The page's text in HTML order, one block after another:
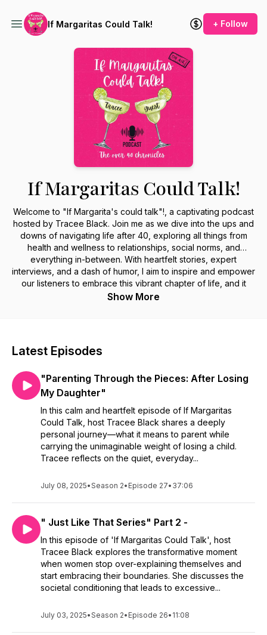
If Margaritas Could Talk! + Follow
If Margaritas Could Talk!
Welcome to "If Margarita's could talk"!, a captivating podcast
hosted by Tracee Black. Join me as we dive into the ups and
downs of navigating life after 40, exploring all things from
health and wellness to relationships, social norms, and
everything in-between. With heartfelt stories, expert
interviews, and a dash of humor, I aim to inspire and empower
our listeners to embrace this vibrant chapter of life, and it
doesn’t hurt to have a margarita in hand! We are not just a
#womenhealth #comedypodcast #bestpodcastof2024
Show More
Latest Episodes
"Parenting Through the Pieces: After Losing
My Daughter"
In this calm and heartfelt episode of If Margaritas
Could Talk, host Tracee Black shares a deeply
personal journey—what it means to parent while
carrying the unimaginable weight of losing a child.
Tracee reflects on the quiet, everyday...
July 08, 2025•Season 2• Episode 27• 37:06
" Just Like That Series" Part 2 -
In this episode of 'If Margaritas Could Talk', host
Tracee Black explores the transformative moment
when women stop over-explaining themselves and
start embracing their boundaries. She discusses the
societal conditioning that leads to excessive...
July 03, 2025•Season 2• Episode 26• 11:08